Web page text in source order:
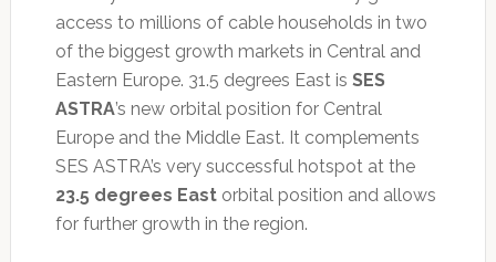
access to millions of cable households in two
of the biggest growth markets in Central and
Eastern Europe. 31.5 degrees East is SES
ASTRA’s new orbital position for Central
Europe and the Middle East. It complements
SES ASTRA’s very successful hotspot at the
23.5 degrees Eastorbital position and allows
for further growth in the region.